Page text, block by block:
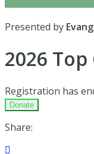
Presented by
2026
Registration has
Donate
Share:
